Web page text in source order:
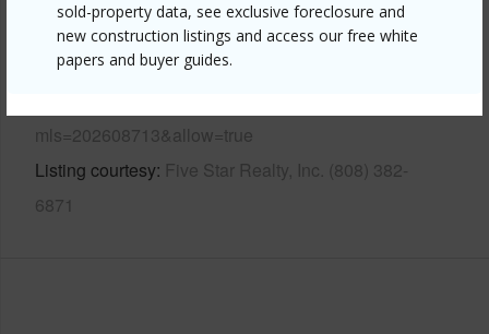
sold-property data, see exclusive foreclosure and
new construction listings and access our free white
papers and buyer guides.
Link to this page
https://www.locationshawaii.com/buy/oahu/metro-
mls=202608713&allow=true
Listing courtesy Five Star Realty, Inc. (808) 382-
6871